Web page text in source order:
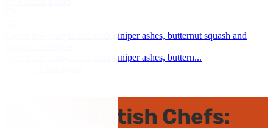
Confit line-caught cod with juniper ashes, butternut squash and
Confit line-caught cod with juniper ashes, buttern...